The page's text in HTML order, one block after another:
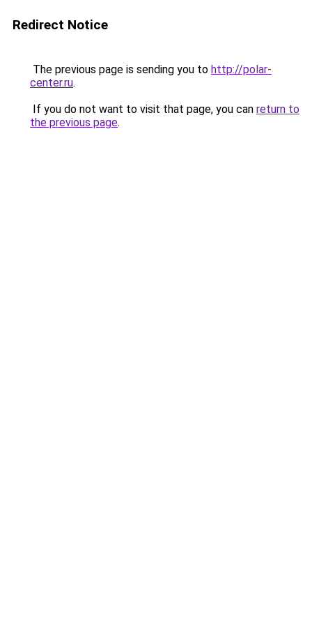
Redirect Notice
The previous page is sending you to http://polar-
center.ru.
If you do not want to visit that page, you can return to
the previous page.